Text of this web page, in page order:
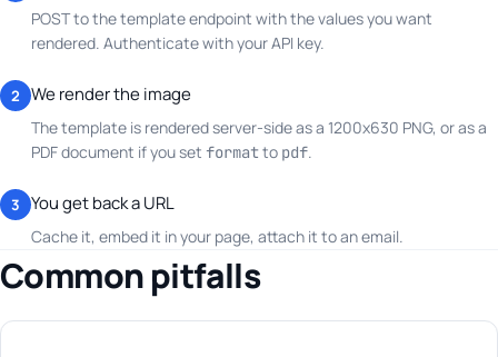
POST to the template endpoint with the values you want
rendered. Authenticate with your API key.
2 We render the image
The template is rendered server-side as a 1200x630 PNG, or as a
PDF document if you set formatto pdf.
3 You get back a URL
Cache it, embed it in your page, attach it to an email.
Common pitfalls